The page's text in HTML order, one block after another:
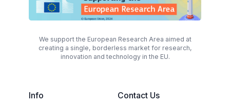
We support the European Research Area aimed at
creating a single, borderless market for research,
innovation and technology in the EU.
Info Contact Us